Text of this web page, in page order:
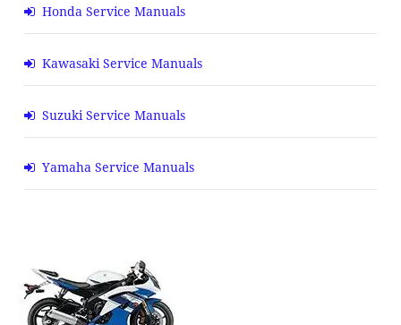
Honda Service Manuals
Kawasaki Service Manuals
Suzuki Service Manuals
Yamaha Service Manuals